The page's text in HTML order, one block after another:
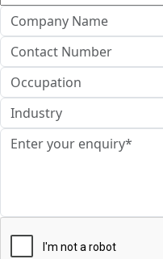
Address*
Company
Name
Contact
Number
Occupation
Industry
Enquiry*